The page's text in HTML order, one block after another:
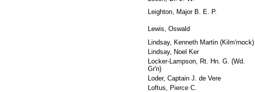
Leighton, Major B. E. P.
Lewis, Oswald
Lindsay, Kenneth Martin (Kilm'rnock)
Lindsay, Noel Ker
Locker-Lampson, Rt. Hn. G. (Wd.
Gr'n)
Loder, Captain J. de Vere
Loftus, Pierce C.